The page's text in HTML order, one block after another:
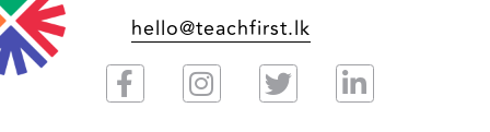
hello@teachfirst.lk